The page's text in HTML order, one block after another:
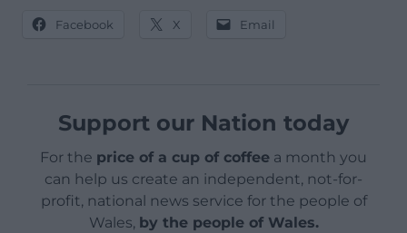
Facebook X Email
Support our Nation today
For the price of a cup of coffee a month you
can help us create an independent, not-for-
profit, national news service for the people of
Wales, by the people of Wales.